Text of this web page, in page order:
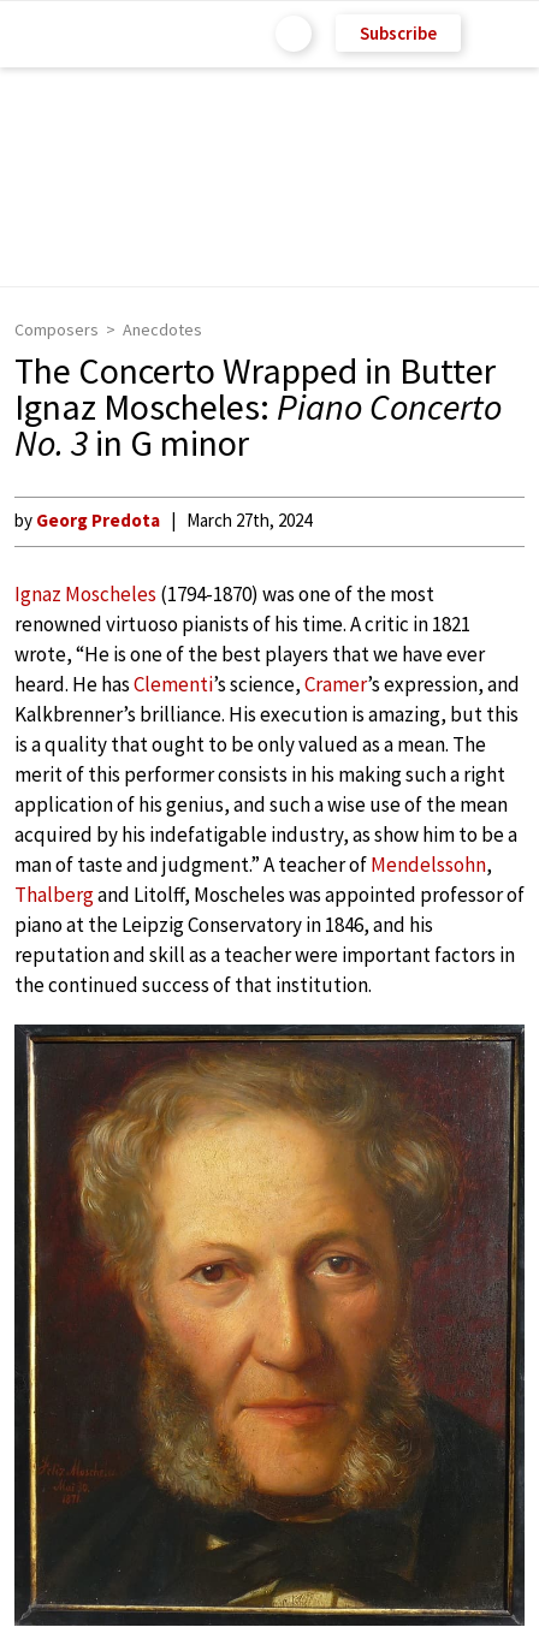
Subscribe
Composers Anecdotes
The Concerto Wrapped in Butter
Ignaz Moscheles: Piano Concerto
No. 3 in G minor
by Georg Predota March 27th, 2024
Ignaz Moscheles (1794-1870) was one of the most
renowned virtuoso pianists of his time. A critic in 1821
wrote, “He is one of the best players that we have ever
heard. He hasClementi’s science,Cramer’s expression, and
Kalkbrenner’s brilliance. His execution is amazing, but this
is a quality that ought to be only valued as a mean. The
merit of this performer consists in his making such a right
application of his genius, and such a wise use of the mean
acquired by his indefatigable industry, as show him to be a
man of taste and judgment.” A teacher ofMendelssohn,
Thalbergand Litolff, Moscheles was appointed professor of
piano at the Leipzig Conservatory in 1846, and his
reputation and skill as a teacher were important factors in
the continued success of that institution.